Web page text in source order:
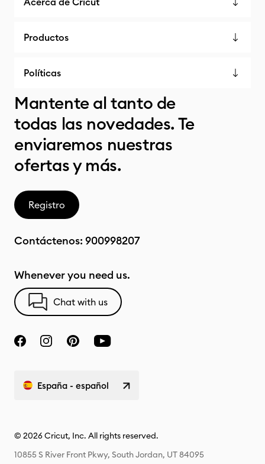
Productos
Políticas
Mantente al tanto de
todas las novedades. Te
enviaremos nuestras
ofertas y más.
Registro
Contáctenos: 900998207
Whenever you need us.
Chat with us
España - español
© 2026 Cricut, Inc. All rights reserved.
10855 S River Front Pkwy, South Jordan, UT 84095